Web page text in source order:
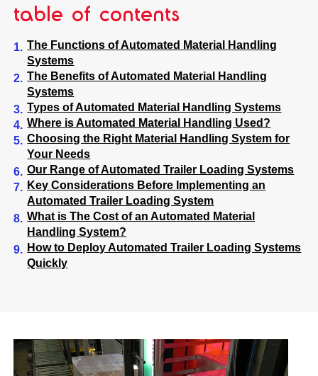
table of contents
The Functions of Automated Material Handling
Systems
The Benefits of Automated Material Handling
Systems
Types of Automated Material Handling Systems
Where is Automated Material Handling Used?
Choosing the Right Material Handling System for
Your Needs
Our Range of Automated Trailer Loading Systems
Key Considerations Before Implementing an
Automated Trailer Loading System
What is The Cost of an Automated Material
Handling System?
How to Deploy Automated Trailer Loading Systems
Quickly